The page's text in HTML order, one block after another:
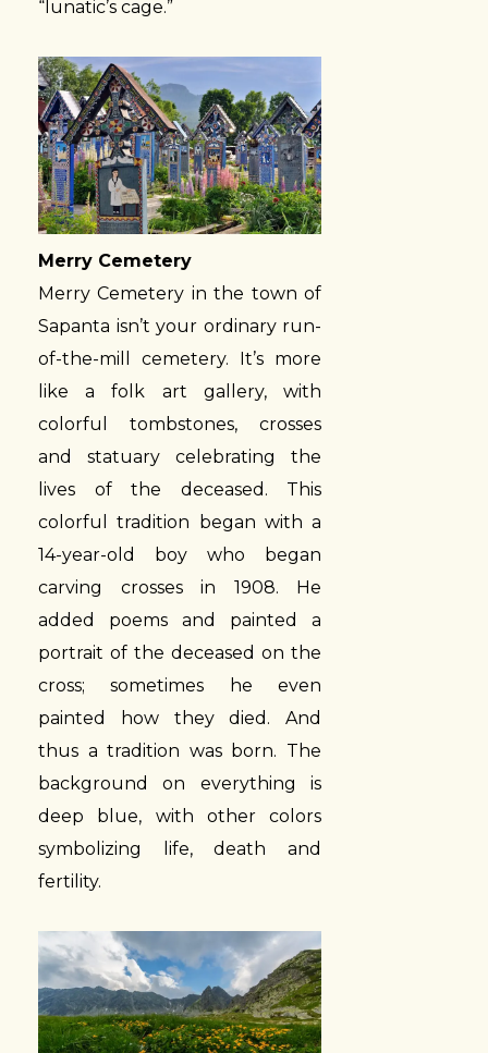
“lunatic’s cage.”
Merry Cemetery
Merry Cemetery in the town of
Sapanta isn’t your ordinary run-
of-the-mill cemetery. It’s more
like a folk art gallery, with
colorful tombstones, crosses
and statuary celebrating the
lives of the deceased. This
colorful tradition began with a
14-year-old boy who began
carving crosses in 1908. He
added poems and painted a
portrait of the deceased on the
cross; sometimes he even
painted how they died. And
thus a tradition was born. The
background on everything is
deep blue, with other colors
symbolizing life, death and
fertility.